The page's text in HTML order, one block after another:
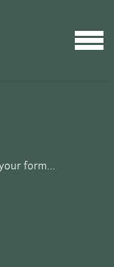
MENU
form...